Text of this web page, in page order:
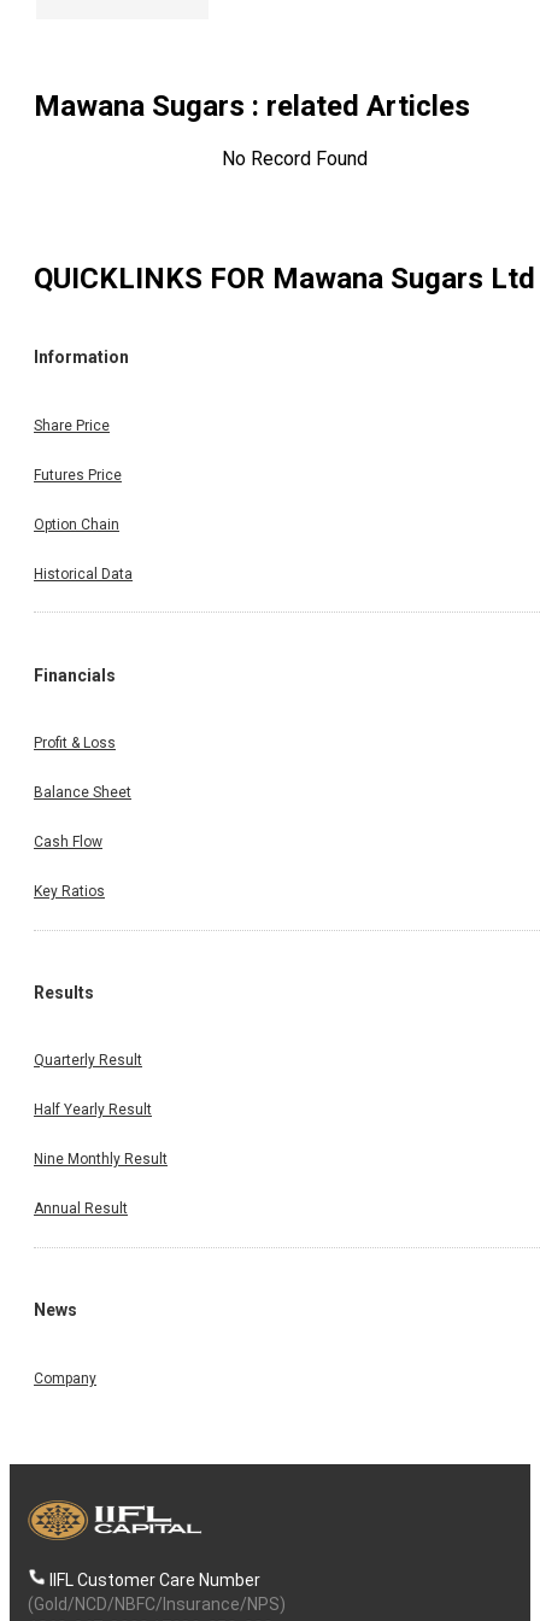
Mawana Sugars : related Articles
No Record Found
QUICKLINKS FOR Mawana Sugars Ltd
Information
Share Price
Futures Price
Option Chain
Historical Data
Financials
Profit & Loss
Balance Sheet
Cash Flow
Key Ratios
Results
Quarterly Result
Half Yearly Result
Nine Monthly Result
Annual Result
News
Company
IIFL Customer Care Number
(Gold/NCD/NBFC/Insurance/NPS)